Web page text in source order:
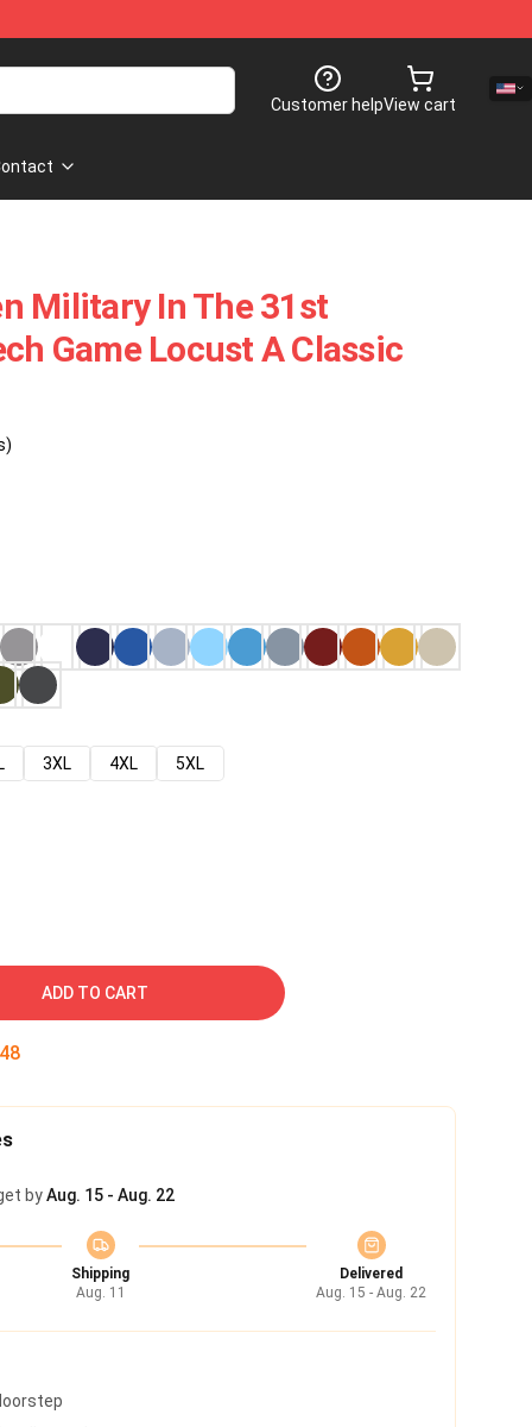
Customer helpView cart
Military In The 31st
Game Locust A Classic
3XL 4XL
5XL
ADD TO CART
47
byAug. 15 - Aug. 22
Shipping
Aug. 11
Delivered
Aug. 15 - Aug. 22